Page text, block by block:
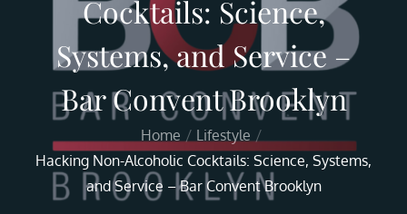
Cocktails: Science,
Systems, and Service –
Bar Convent Brooklyn
Home
Lifestyle
Hacking Non-Alcoholic Cocktails: Science, Systems,
and Service – Bar Convent Brooklyn